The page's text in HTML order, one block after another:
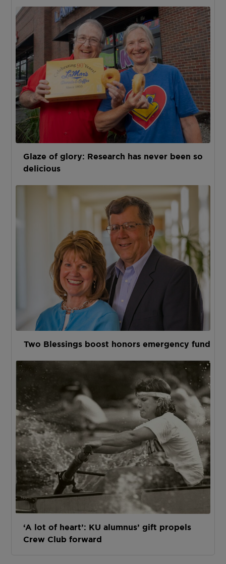
Glaze of glory: Research has never been so
delicious
Two Blessings boost honors emergency fund
‘A lot of heart’: KU alumnus’ gift propels
Crew Club forward